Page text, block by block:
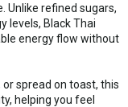
Unlike refined sugars,
levels, Black Thai
energy flow without
spread on toast, this
helping you feel